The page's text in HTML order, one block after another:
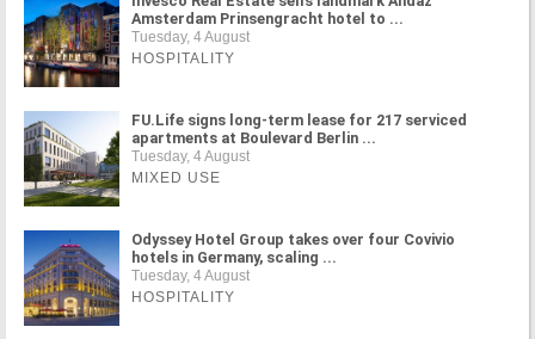
Amsterdam Prinsengracht hotel to ...
Tuesday, 4 August
HOSPITALITY
FU.Life signs long-term lease for 217 serviced
apartments at Boulevard Berlin ...
Tuesday, 4 August
MIXED USE
Odyssey Hotel Group takes over four Covivio
hotels in Germany, scaling ...
Tuesday, 4 August
HOSPITALITY